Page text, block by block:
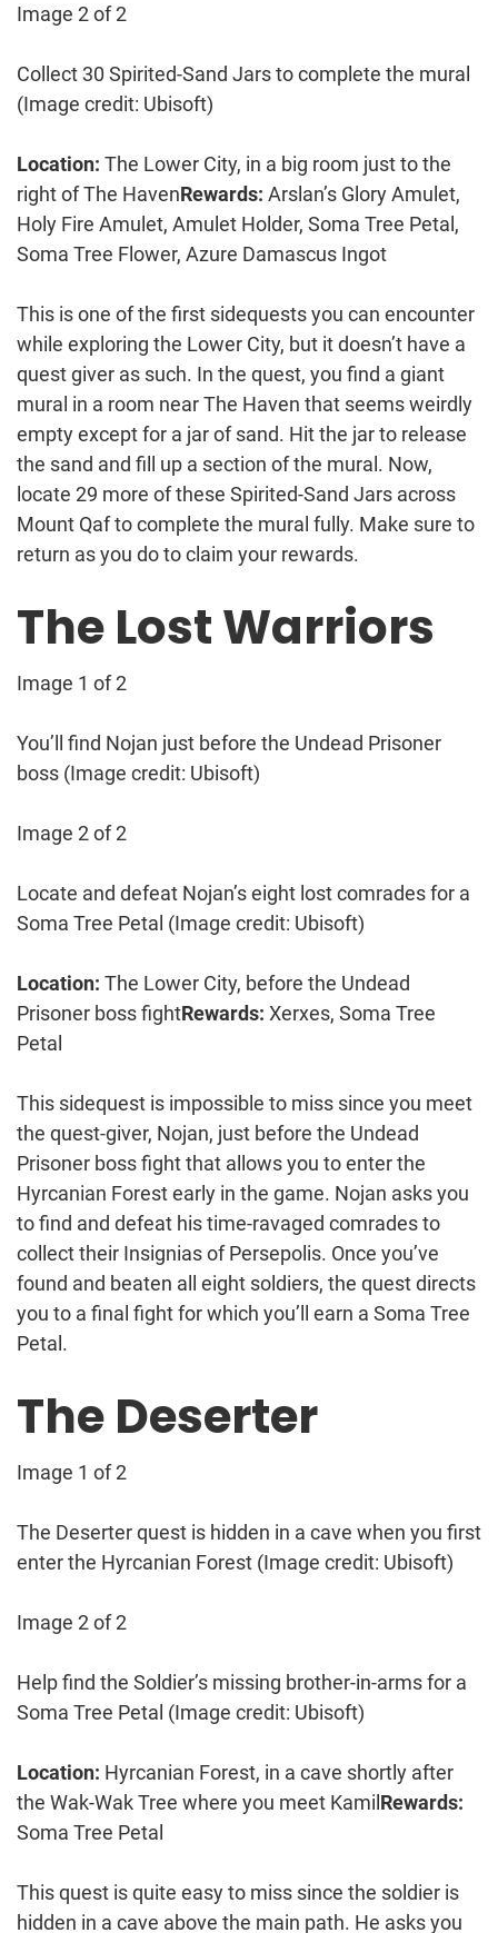
Image 2 of 2
Collect 30 Spirited-Sand Jars to complete the mural
(Image credit: Ubisoft)
Location: The Lower City, in a big room just to the
right of The HavenRewards: Arslan’s Glory Amulet,
Holy Fire Amulet, Amulet Holder, Soma Tree Petal,
Soma Tree Flower, Azure Damascus Ingot
This is one of the first sidequests you can encounter
while exploring the Lower City, but it doesn’t have a
quest giver as such. In the quest, you find a giant
mural in a room near The Haven that seems weirdly
empty except for a jar of sand. Hit the jar to release
the sand and fill up a section of the mural. Now,
locate 29 more of these Spirited-Sand Jars across
Mount Qaf to complete the mural fully. Make sure to
return as you do to claim your rewards.
The Lost Warriors
Image 1 of 2
You’ll find Nojan just before the Undead Prisoner
boss (Image credit: Ubisoft)
Image 2 of 2
Locate and defeat Nojan’s eight lost comrades for a
Soma Tree Petal (Image credit: Ubisoft)
Location: The Lower City, before the Undead
Prisoner boss fightRewards: Xerxes, Soma Tree
Petal
This sidequest is impossible to miss since you meet
the quest-giver, Nojan, just before the Undead
Prisoner boss fight that allows you to enter the
Hyrcanian Forest early in the game. Nojan asks you
to find and defeat his time-ravaged comrades to
collect their Insignias of Persepolis. Once you’ve
found and beaten all eight soldiers, the quest directs
you to a final fight for which you’ll earn a Soma Tree
Petal.
The Deserter
Image 1 of 2
The Deserter quest is hidden in a cave when you first
enter the Hyrcanian Forest (Image credit: Ubisoft)
Image 2 of 2
Help find the Soldier’s missing brother-in-arms for a
Soma Tree Petal (Image credit: Ubisoft)
Location: Hyrcanian Forest, in a cave shortly after
the Wak-Wak Tree where you meet Kamil Rewards:
Soma Tree Petal
This quest is quite easy to miss since the soldier is
hidden in a cave above the main path. He asks you